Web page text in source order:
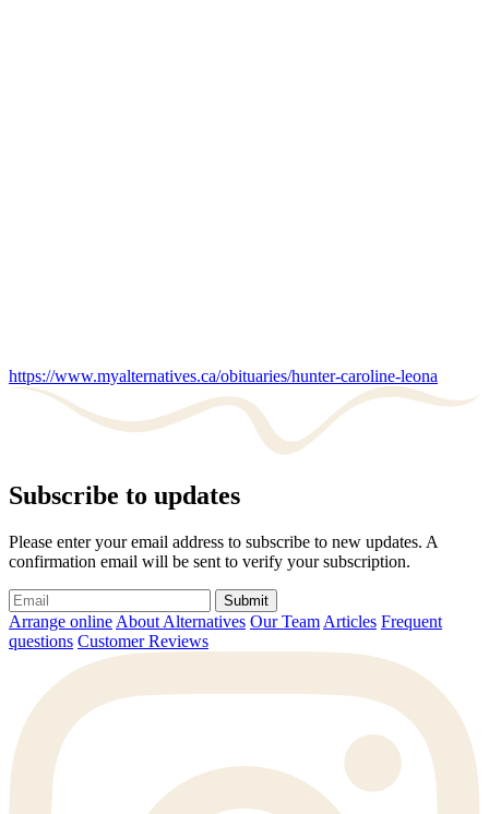
https://www.myalternatives.ca/obituaries/hunter-caroline-leona
Subscribe to updates
Please enter your email address to subscribe to new updates. A
confirmation email will be sent to verify your subscription.
Submit
Arrange online About Alternatives Our Team Articles Frequent
questions Customer Reviews